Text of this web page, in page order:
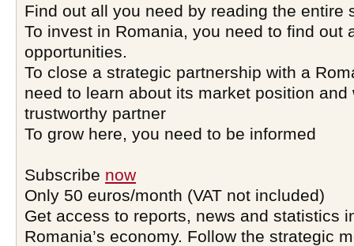
Find out all you need by reading the entire
To invest in Romania, you need to find out
opportunities.
To close a strategic partnership with a
need to learn about its market position and
trustworthy partner
To grow here, you need to be informed
Subscribe now
Only 50 euros/month (VAT not included)
Get access to reports, news and statistics
Romania’s economy. Follow the strategic